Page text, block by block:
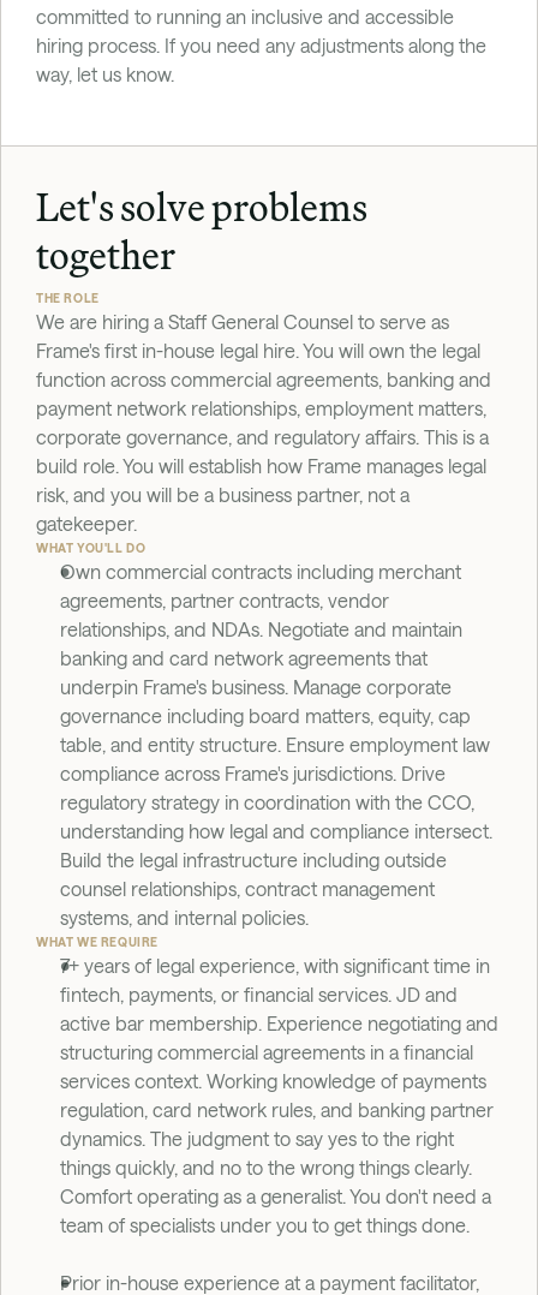
committed to running an inclusive and accessible
hiring process. If you need any adjustments along the
way, let us know.
Let's solve problems
together
THE ROLE
We are hiring a Staff General Counsel to serve as
Frame's first in-house legal hire. You will own the legal
function across commercial agreements, banking and
payment network relationships, employment matters,
corporate governance, and regulatory affairs. This is a
build role. You will establish how Frame manages legal
risk, and you will be a business partner, not a
gatekeeper.
WHAT YOU'LL DO
Own commercial contracts including merchant
agreements, partner contracts, vendor
relationships, and NDAs. Negotiate and maintain
banking and card network agreements that
underpin Frame's business. Manage corporate
governance including board matters, equity, cap
table, and entity structure. Ensure employment law
compliance across Frame's jurisdictions. Drive
regulatory strategy in coordination with the CCO,
understanding how legal and compliance intersect.
Build the legal infrastructure including outside
counsel relationships, contract management
systems, and internal policies.
WHAT WE REQUIRE
7+ years of legal experience, with significant time in
fintech, payments, or financial services. JD and
active bar membership. Experience negotiating and
structuring commercial agreements in a financial
services context. Working knowledge of payments
regulation, card network rules, and banking partner
dynamics. The judgment to say yes to the right
things quickly, and no to the wrong things clearly.
Comfort operating as a generalist. You don't need a
team of specialists under you to get things done.
Prior in-house experience at a payment facilitator,